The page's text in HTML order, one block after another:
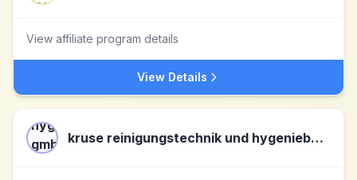
View affiliate program details
View Details
kruse reinigungstechnik und hygeniebedarf gmbh & co.kg DE